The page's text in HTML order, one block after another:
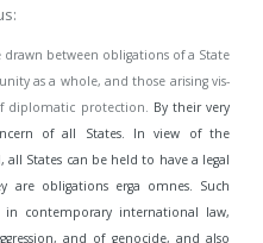
between obligations of a State
as a whole, and those arising vis-
diplomatic protection. By their very
of all States. In view of the
States can be held to have a legal
obligations erga omnes. Such
in contemporary international law,
and of genocide, and also